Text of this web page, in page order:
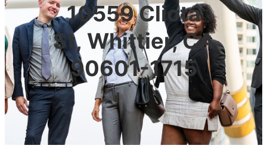
10559 Cliota
St, Whittier, CA
90601-1715